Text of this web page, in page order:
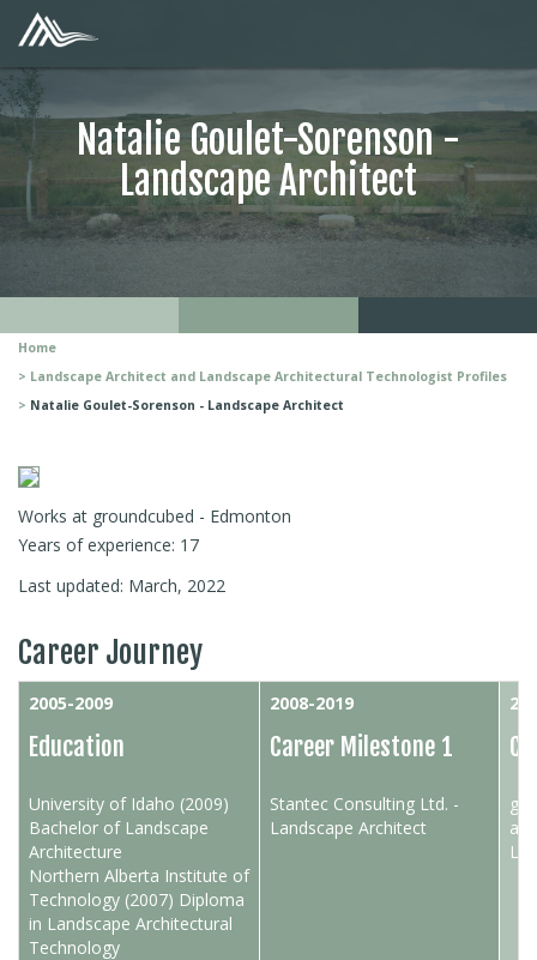
Natalie Goulet-Sorenson -
Landscape Architect
Home
Landscape Architect and Landscape Architectural Technologist Profiles
Natalie Goulet-Sorenson - Landscape Architect
Works at groundcubed - Edmonton
Years of experience: 17
Last updated: March, 2022
Career Journey
2005-2009
Education
2008-2019
Career Milestone 1
University of Idaho (2009)
Bachelor of Landscape
Architecture
Northern Alberta Institute of
Technology (2007) Diploma
in Landscape Architectural
Technology
Stantec Consulting Ltd. -
Landscape Architect